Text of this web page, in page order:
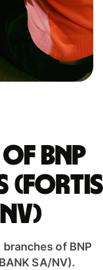
BNP
(FORTIS
of BNP
SA/NV).